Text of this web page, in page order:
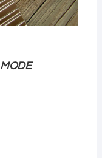
MODE